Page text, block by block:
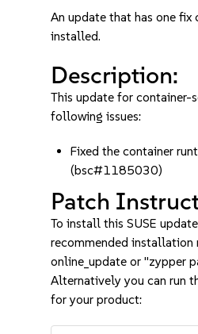
An update that has one fix
installed.
Description:
This update for container-
following issues:
Fixed the container
(bsc#1185030)
Patch
To install this SUSE
recommended installation
online_update or "zypper
Alternatively you can run
for your product: